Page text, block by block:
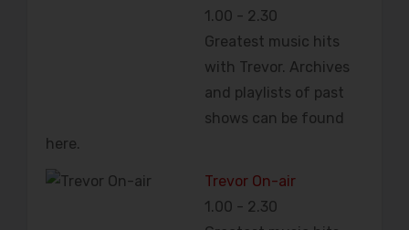
1.00 - 2.30
Greatest music hits
with Trevor. Archives
and playlists of past
shows can be found
here.
Trevor On-air
1.00 - 2.30